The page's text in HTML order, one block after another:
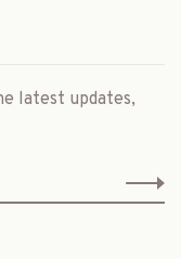
latest updates,